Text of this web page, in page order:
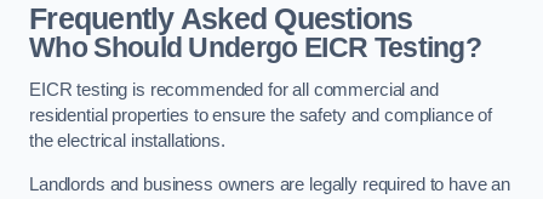
Frequently Asked Questions
Who Should Undergo EICR Testing?
EICR testing is recommended for all commercial and
residential properties to ensure the safety and compliance of
the electrical installations.
Landlords and business owners are legally required to have an